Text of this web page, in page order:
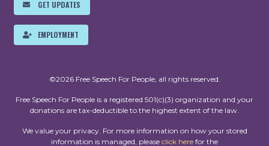
GET UPDATES
EMPLOYMENT
©2026 Free Speech For People, all rights reserved.
Free Speech For People is a registered 501(c)(3) organization and your
donations are tax-deductible to the highest extent of the law.
We value your privacy. For more information on how your stored
information is managed, please click here for the